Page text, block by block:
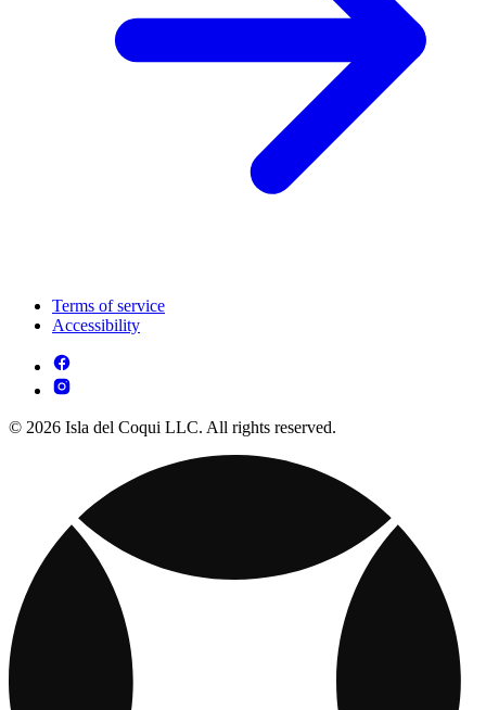
Terms of service
Accessibility
© 2026 Isla del Coqui LLC. All rights reserved.